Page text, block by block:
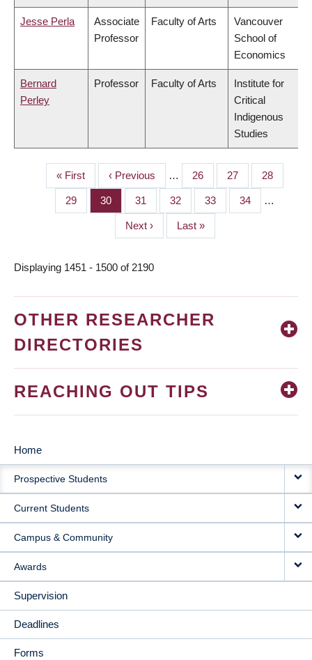
Jesse Perla
Associate
Professor
Faculty of Arts
Vancouver
School of
Economics
Bernard
Perley
Professor Faculty of Arts
Institute for
Critical
Indigenous
Studies
PAGINATION
First
page
« First
Previous
page
‹ Previous … Page
26 Page
27 Page
28
Page
29 Page
30 Page
31 Page
32 Page
33 Page
34 …
Next
page
Next ›
Last
page
Last »
Displaying 1451 - 1500 of 2190
OTHER RESEARCHER
DIRECTORIES
REACHING OUT TIPS
MAIN
NAVIGATION
Home
Prospective Students
Current Students
Campus & Community
Awards
Supervision
Deadlines
Forms